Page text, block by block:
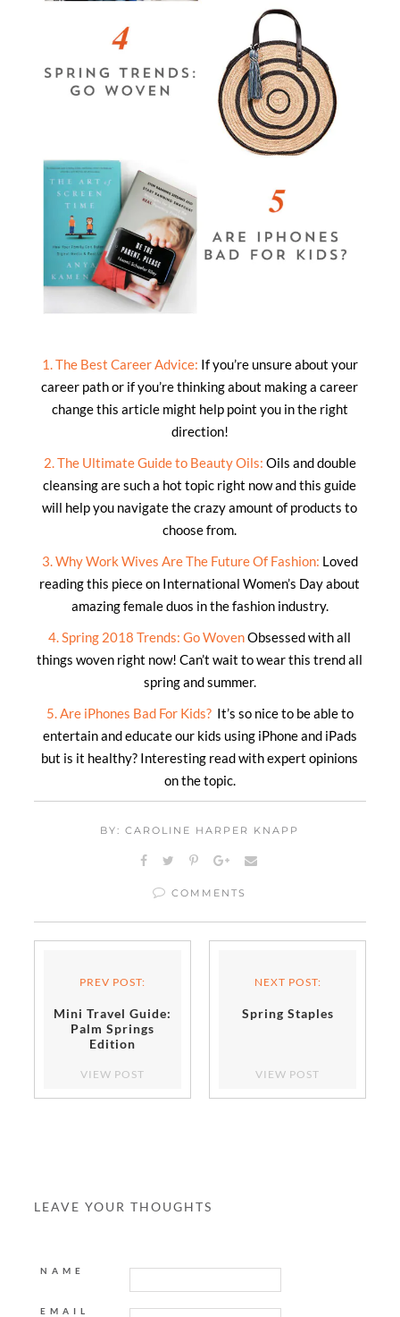
1. The Best Career Advice: If you’re unsure about your
career path or if you’re thinking about making a career
change this article might help point you in the right
direction!
2. The Ultimate Guide to Beauty Oils: Oils and double
cleansing are such a hot topic right now and this guide
will help you navigate the crazy amount of products to
choose from.
3. Why Work Wives Are The Future Of Fashion: Loved
reading this piece on International Women’s Day about
amazing female duos in the fashion industry.
4. Spring 2018 Trends: Go WovenObsessed with all
things woven right now! Can’t wait to wear this trend all
spring and summer.
5. Are iPhones Bad For Kids? It’s so nice to be able to
entertain and educate our kids using iPhone and iPads
but is it healthy? Interesting read with expert opinions
on the topic.
BY: CAROLINE HARPER KNAPP
COMMENTS
PREV POST:
Mini Travel Guide:
Palm Springs
Edition
VIEW POST
NEXT POST:
Spring Staples
VIEW POST
LEAVE YOUR THOUGHTS
NAME
EMAIL